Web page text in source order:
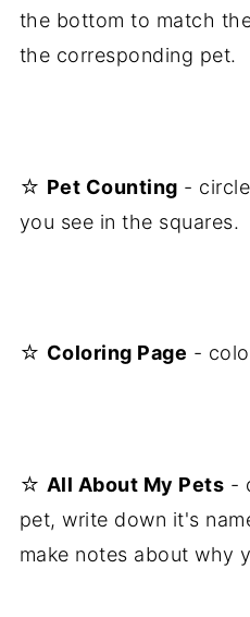
the bottom to match
the corresponding pet.
☆ Pet Counting -
you see in the squares.
☆ Coloring Page -
☆ All About My Pets -
pet, write down it's
make notes about why